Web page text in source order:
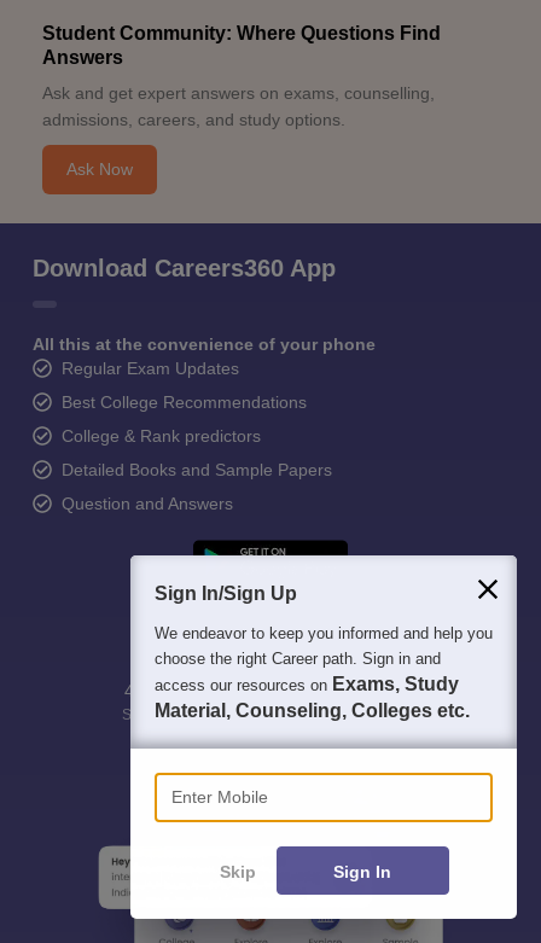
Student Community: Where Questions Find
Answers
Ask and get expert answers on exams, counselling,
admissions, careers, and study options.
Ask Now
Download Careers360 App
All this at the convenience of your phone
Regular Exam Updates
Best College Recommendations
College & Rank predictors
Detailed Books and Sample Papers
Question and Answers
400M+
Students
36K+
Colleges
500+
Exams
3K+
eBooks
16K+
Certifications
Sign In/Sign Up
We endeavor to keep you informed and help you
choose the right Career path. Sign in and
access our resources on Exams, Study
Material, Counseling, Colleges etc.
Enter Mobile
Skip Sign In